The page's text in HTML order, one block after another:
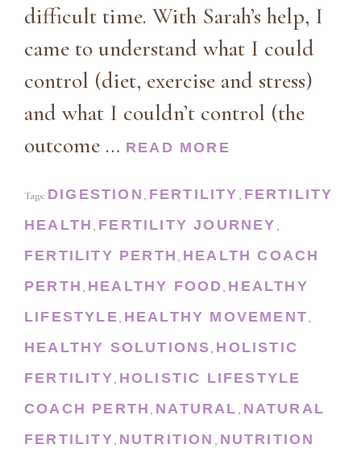
difficult time. With Sarah’s help, I
came to understand what I could
control (diet, exercise and stress)
and what I couldn’t control (the
outcome … READ MORE
Tags: DIGESTION , FERTILITY , FERTILITY
HEALTH , FERTILITY JOURNEY ,
FERTILITY PERTH , HEALTH COACH
PERTH , HEALTHY FOOD, HEALTHY
LIFESTYLE, HEALTHY MOVEMENT,
HEALTHY SOLUTIONS, HOLISTIC
FERTILITY, HOLISTIC LIFESTYLE
COACH PERTH , NATURAL , NATURAL
FERTILITY, NUTRITION , NUTRITION